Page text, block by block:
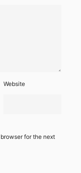
Website
for the next